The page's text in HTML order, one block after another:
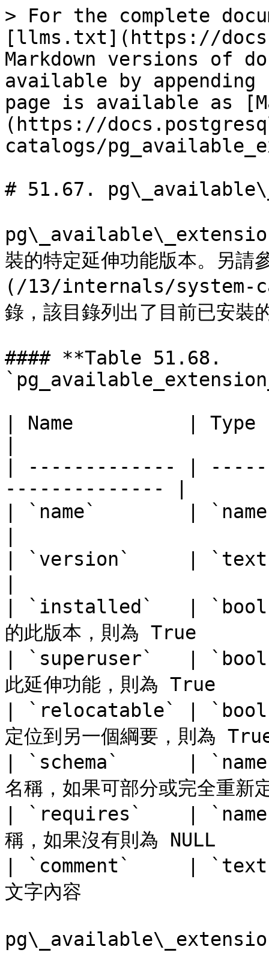
> For the complete
[llms.txt](https://
Markdown versions of
available by
page is available as
(https://
catalogs/
# 51.67.
裝的特定延伸功能版本。
(/13/internals/system-
錄，該目錄列出了目前已安裝
#### **Table 51.68.
| Name          |
| ------------- |
-------------- |
| `name`        |
| `version`     | `text`
| `installed`   | `bool`
的此版本，則為 True
| `superuser`   | `bool`
此延伸功能，則為
| `relocatable` | `bool`
定位到另一個綱要，則
| `schema`      | `name`
名稱，如果可部分或完全重
| `requires`    |
稱，如果沒有則為
| `comment`     | `text`
文字內容